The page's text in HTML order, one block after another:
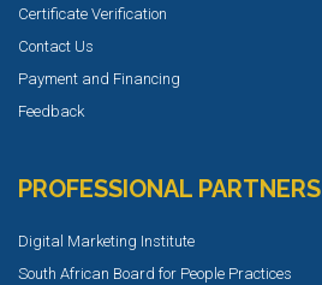
Certificate Verification
Contact Us
Payment and Financing
Feedback
PROFESSIONAL PARTNERS
Digital Marketing Institute
South African Board for People Practices